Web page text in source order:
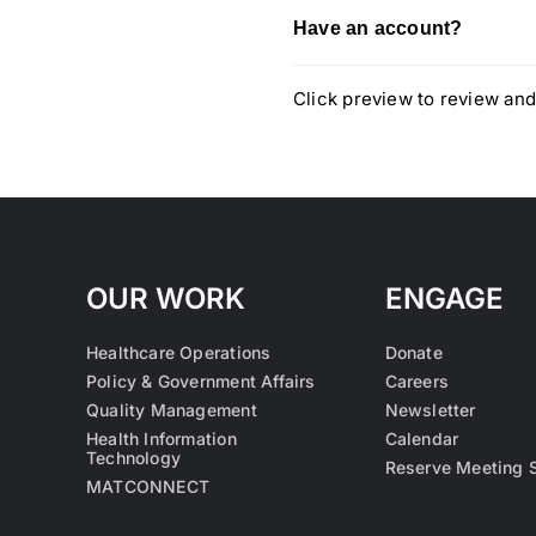
Have an account?
Click preview to review
OUR WORK
Healthcare Operations
Policy & Government Affairs
Quality Management
Health Information
Technology
MATCONNECT
ENGAGE
Donate
Careers
Newsletter
Calendar
Reserve Meeting